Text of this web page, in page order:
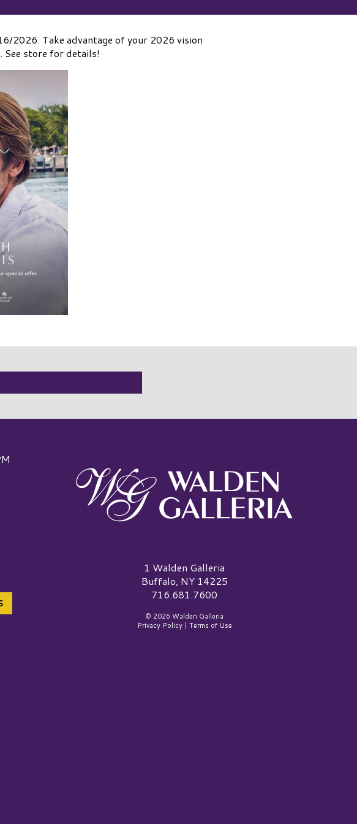
2026. Take advantage of your 2026 vision
See store for details!
Walden Galleria Logo1 Walden Galleria
Buffalo, NY 14225
716.681.7600
© 2026 Walden Galleria
Privacy Policy| Terms of Use